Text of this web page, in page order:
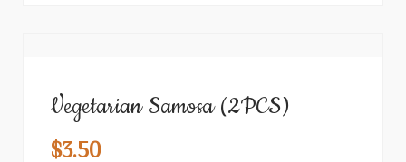
Vegetarian Samosa (2PCS)
$3.50